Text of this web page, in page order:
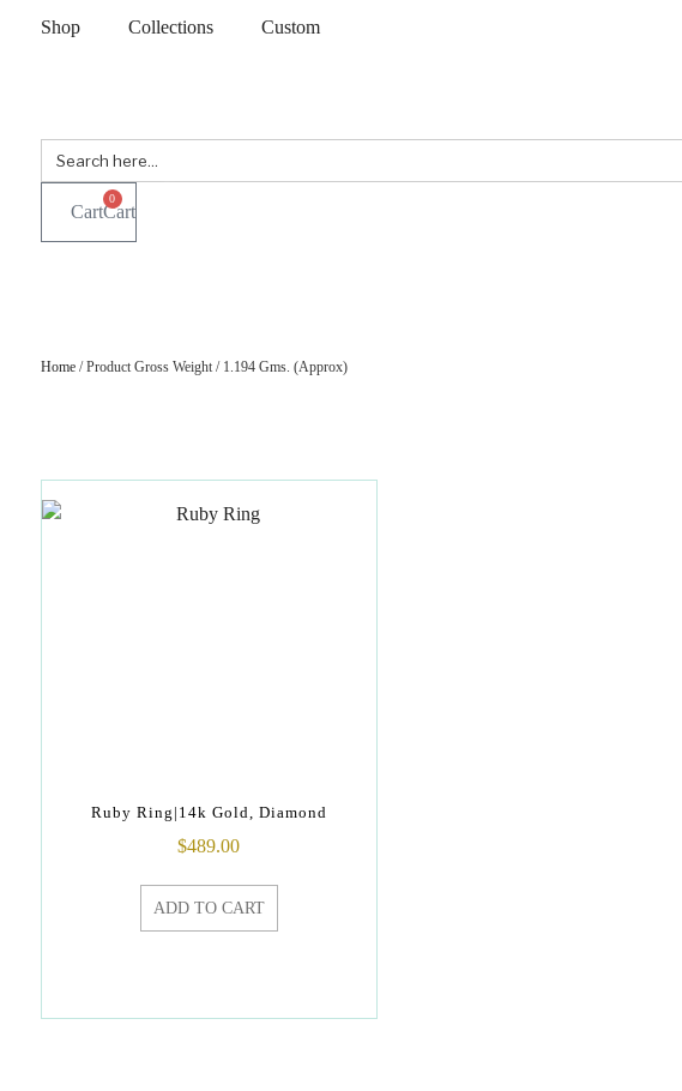
Shop Collections Custom
Search
for:
0
Cart
Home/ Product Gross Weight / 1.194 Gms. (Approx)
Ruby Ring|14k Gold, Diamond
$489.00
ADD TO CART